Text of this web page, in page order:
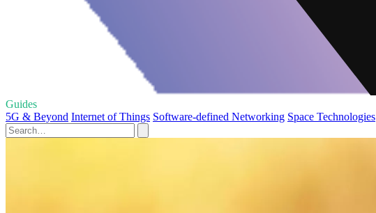
Guides
5G & Beyond Internet of Things Software-defined Networking Space Technologies